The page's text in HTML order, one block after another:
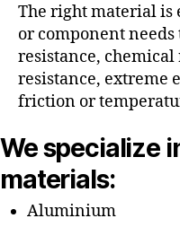
The right material is
or component
resistance,
resistance, extreme
friction or
We specialize
materials:
Aluminium